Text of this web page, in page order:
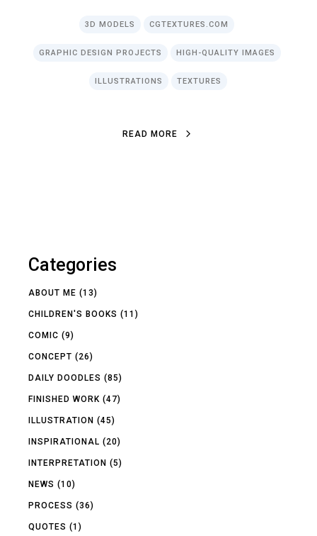
3D MODELS CGTEXTURES.COM
GRAPHIC DESIGN PROJECTS HIGH-QUALITY IMAGES
ILLUSTRATIONS TEXTURES
R EA D M O R E
Categories
ABOUT ME (13)
CHILDREN'S BOOKS (11)
COMIC (9)
CONCEPT (26)
DAILY DOODLES (85)
FINISHED WORK (47)
ILLUSTRATION (45)
INSPIRATIONAL (20)
INTERPRETATION (5)
NEWS (10)
PROCESS (36)
QUOTES (1)